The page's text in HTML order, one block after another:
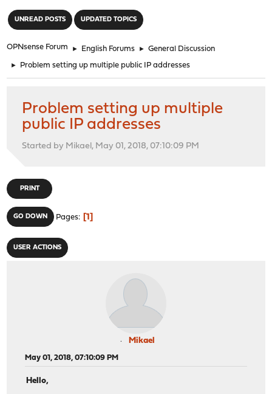
UNREAD POSTS UPDATED TOPICS
OPNsense Forum ► English Forums ► General Discussion
► Problem setting up multiple public IP addresses
Problem setting up multiple
public IP addresses
Started by Mikael, May 01, 2018, 07:10:09 PM
PRINT
GO DOWN Pages 1
USER ACTIONS
Mikael
May 01, 2018, 07:10:09 PM
Hello,